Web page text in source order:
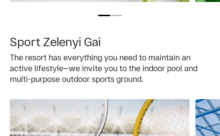
Sport Zelenyi Gai
The resort has everything you need to maintain an
active lifestyle—we invite you to the indoor pool and
multi-purpose outdoor sports ground.